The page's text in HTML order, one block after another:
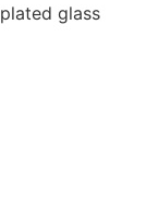
glass